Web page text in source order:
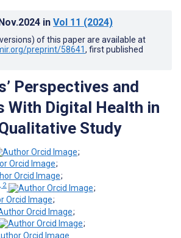
in Vol 11 (2024)
of this paper are available at
preprint/58641, first published
Perspectives and
With Digital Health in
Study
;
;
;
2
;
;
;
;